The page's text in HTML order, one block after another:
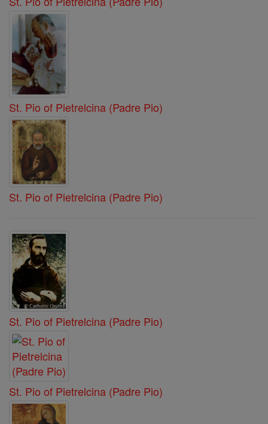
St. Pio of Pietrelcina (Padre Pio)
St. Pio of Pietrelcina (Padre Pio)
St. Pio of Pietrelcina (Padre Pio)
St. Pio of Pietrelcina (Padre Pio)